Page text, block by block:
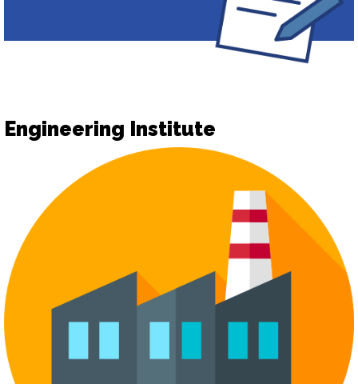
Engineering Institute